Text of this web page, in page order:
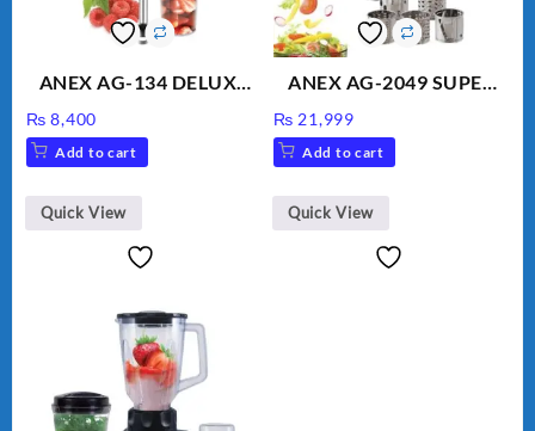
ANEX AG-134 DELUXE
₨ 8,400
Add to cart
Quick View
ANEX AG-2049 SUPER
VEGETABLE CUTTER
₨ 21,999
Add to cart
Quick View